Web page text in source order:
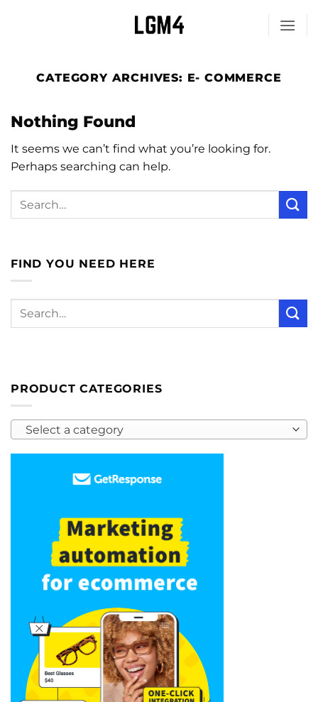
CATEGORY ARCHIVES: E- COMMERCE
Nothing Found
It seems we can’t find what you’re looking for.
Perhaps searching can help.
FIND YOU NEED HERE
PRODUCT CATEGORIES
Select a category